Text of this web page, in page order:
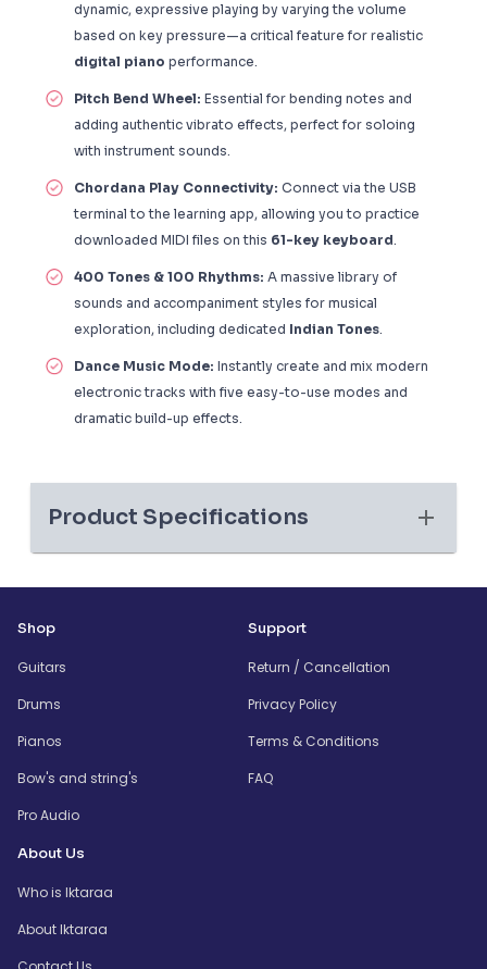
dynamic, expressive playing by varying the volume
based on key pressure—a critical feature for realistic
digital piano performance.
Pitch Bend Wheel: Essential for bending notes and
adding authentic vibrato effects, perfect for soloing
with instrument sounds.
Chordana Play Connectivity: Connect via the USB
terminal to the learning app, allowing you to practice
downloaded MIDI files on this 61-key keyboard.
400 Tones & 100 Rhythms: A massive library of
sounds and accompaniment styles for musical
exploration, including dedicated Indian Tones.
Dance Music Mode: Instantly create and mix modern
electronic tracks with five easy-to-use modes and
dramatic build-up effects.
Product Specifications
Shop
Guitars
Drums
Pianos
Bow's and string's
Pro Audio
Support
Return / Cancellation
Privacy Policy
Terms & Conditions
FAQ
About Us
Who is Iktaraa
About Iktaraa